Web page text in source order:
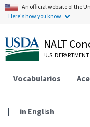
An official website of the
Here's how you know.
NALT
U.S.
Vocabularios
| in English